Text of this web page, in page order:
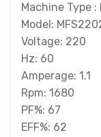
Machine Type :
Model:
Voltage: 220
Hz: 60
Amperage: 1.1
Rpm: 1680
PF%: 67
EFF%: 62